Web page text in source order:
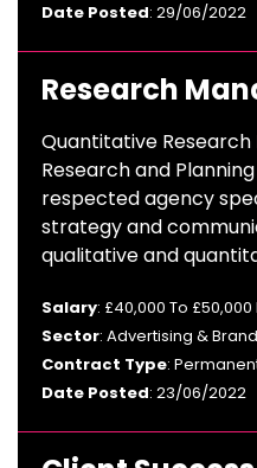
Date Posted: 29/06/2022
Research
Quantitative
Research and
respected agency
strategy and
qualitative and
Salary: £40,000 To
Sector: Advertising &
Contract Type:
Date Posted: 23/06/2022